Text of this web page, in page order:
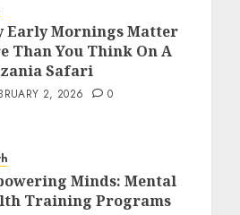
Early Mornings Matter
Than You Think On A
Safari
2, 2026 0
Minds: Mental
Training Programs